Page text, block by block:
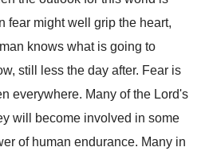
fear might well grip the heart,
knows what is going to
still less the day after. Fear is
everywhere. Many of the Lord's
will become involved in some
of human endurance. Many in